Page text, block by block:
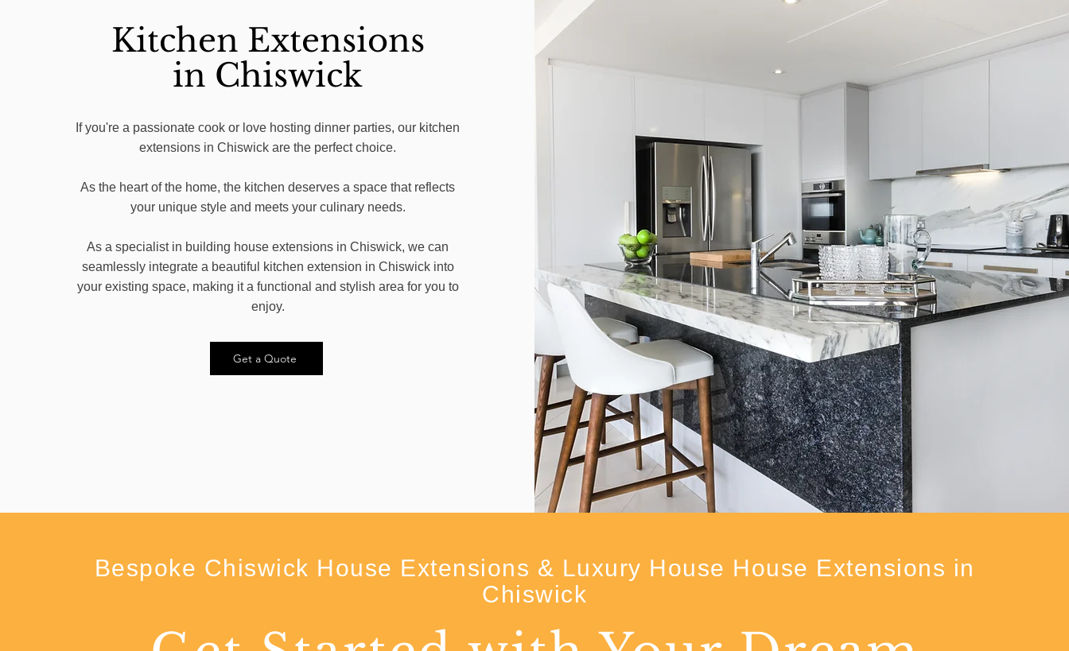
Kitchen Extensions
in Chiswick
If you're a passionate cook or love hosting dinner parties, our kitchen
extensions in Chiswick are the perfect choice.
As the heart of the home, the kitchen deserves a space that reflects
your unique style and meets your culinary needs.
As a specialist in building house extensions in Chiswick, we can
seamlessly integrate a beautiful kitchen extension in Chiswick into
your existing space, making it a functional and stylish area for you to
enjoy.
Get a Quote
Bespoke Chiswick House Extensions & Luxury House House Extensions in
Chiswick